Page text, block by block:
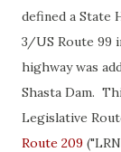
defined a State
3/US Route 99
highway was
Shasta Dam.
Legislative
Route 209